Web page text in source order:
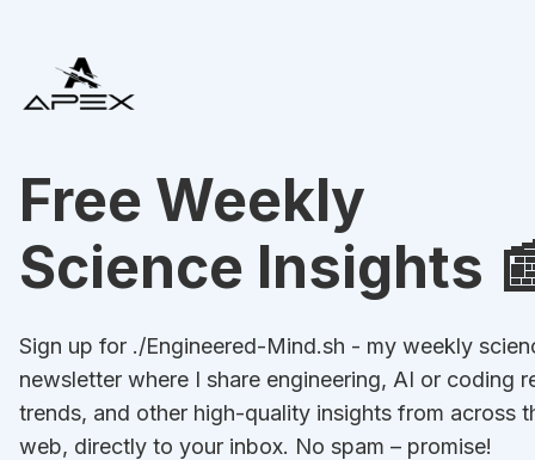
Free Weekly
Science Insights
Sign up for ./Engineered-Mind.sh - my weekly
newsletter where I share engineering, AI or coding
trends, and other high-quality insights from across
web, directly to your inbox. No spam – promise!